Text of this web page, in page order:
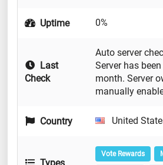
Uptime 0%
Last
Check
Auto server
Server has
month. Server
manually
Country United
Vote Rewards